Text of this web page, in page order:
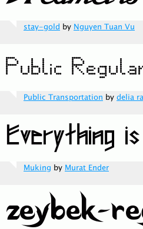
stay-gold by Nguyen Tuan Vu
Public Transportation by delia
Muking by Murat Ender